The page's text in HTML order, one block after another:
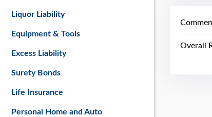
Overall
Liquor Liability
Equipment & Tools
Excess Liability
Surety Bonds
Life Insurance
Personal Home and Auto